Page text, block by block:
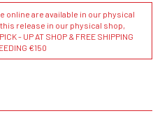
online are available in our physical
release in our physical shop,
- UP AT SHOP & FREE SHIPPING
€150